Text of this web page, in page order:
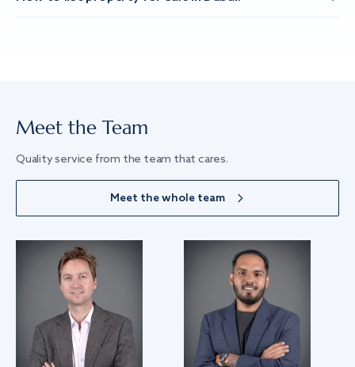
Meet the Team
Quality service from the team that cares.
Meet the whole team